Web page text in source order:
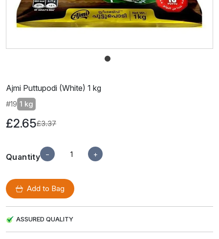
Ajmi Puttupodi (White) 1 kg
#19 1 kg
£2.65£3.37
Quantity − +
Add to Bag
ASSURED QUALITY